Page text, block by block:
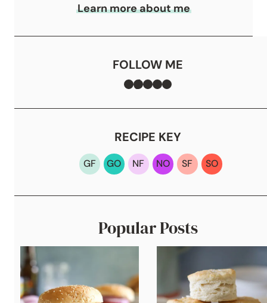
Learn more about me
FOLLOW ME
Facebook
TikTok
Instagram
Pinterest
YouTube
RECIPE KEY
GF GO NF NO SF SO
Popular Posts